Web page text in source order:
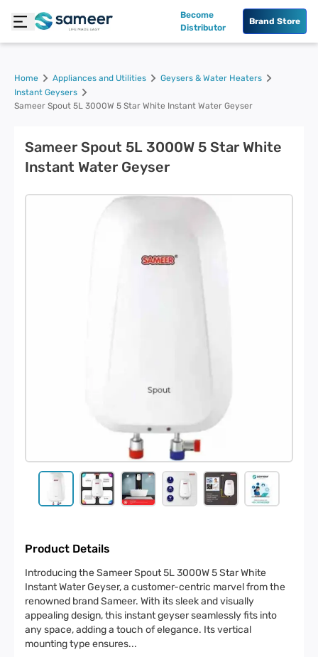
Become
Distributor
Brand Store
Home Appliances and Utilities
Geysers & Water Heaters
Instant Geysers
Sameer Spout 5L 3000W 5 Star White Instant Water Geyser
Sameer Spout 5L 3000W 5 Star White
Instant Water Geyser
Product Details
Introducing the Sameer Spout 5L 3000W 5 Star White
Instant Water Geyser, a customer-centric marvel from the
renowned brand Sameer. With its sleek and visually
appealing design, this instant geyser seamlessly fits into
any space, adding a touch of elegance. Its vertical
mounting type ensures...